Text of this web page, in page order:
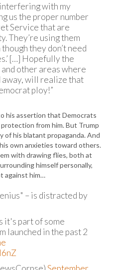
with my
us the proper number
Service that are
They’re using them
they don’t need
[…] Hopefully the
other areas where
away, will realize that
ploy!”
his assertion that Democrats
from him. But Trump
of his blatant propaganda. And
own anxieties toward others.
with drawing flies, both at
himself personally,
against him…
– is distracted by
it's part of some
launched in the past 2